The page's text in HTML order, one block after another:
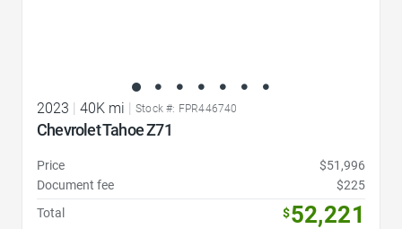
2023 | 40K mi | Stock #: FPR446740
Chevrolet Tahoe Z71
Price
$51,996
Document fee
$225
Total
$52,221